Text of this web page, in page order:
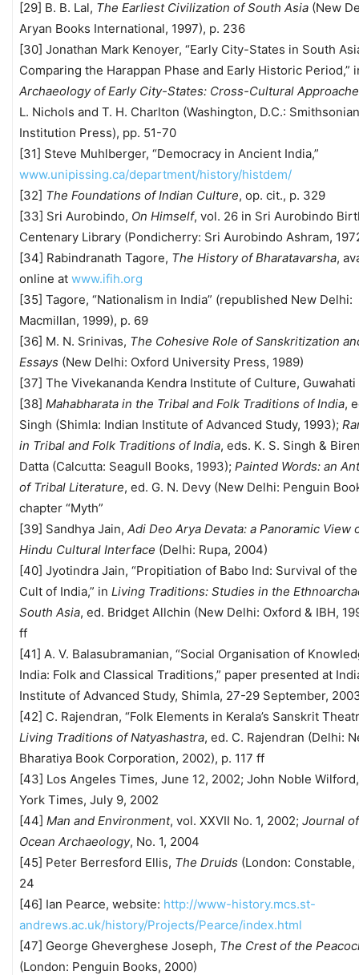
[29] B. B. Lal, The Earliest Civilization of South Asia (New
Aryan Books International, 1997), p. 236
[30] Jonathan Mark Kenoyer, “Early City-States in South
Comparing the Harappan Phase and Early Historic Period,”
Archaeology of Early City-States: Cross-Cultural
L. Nichols and T. H. Charlton (Washington, D.C.: Smithsonian
Institution Press), pp. 51-70
[31] Steve Muhlberger, “Democracy in Ancient India,”
www.unipissing.ca/department/history/histdem/
[32] The Foundations of Indian Culture, op. cit., p. 329
[33] Sri Aurobindo, On Himself, vol. 26 in Sri Aurobindo
Centenary Library (Pondicherry: Sri Aurobindo Ashram,
[34] Rabindranath Tagore, The History of Bharatavarsha,
online at www.ifih.org
[35] Tagore, “Nationalism in India” (republished New Delhi:
Macmillan, 1999), p. 69
[36] M. N. Srinivas, The Cohesive Role of Sanskritization
Essays (New Delhi: Oxford University Press, 1989)
[37] The Vivekananda Kendra Institute of Culture, Guwahati
[38] Mahabharata in the Tribal and Folk Traditions of India,
Singh (Shimla: Indian Institute of Advanced Study, 1993);
in Tribal and Folk Traditions of India, eds. K. S. Singh &
Datta (Calcutta: Seagull Books, 1993); Painted Words: an
of Tribal Literature, ed. G. N. Devy (New Delhi: Penguin
chapter “Myth”
[39] Sandhya Jain, Adi Deo Arya Devata: a Panoramic View
Hindu Cultural Interface (Delhi: Rupa, 2004)
[40] Jyotindra Jain, “Propitiation of Babo Ind: Survival of
Cult of India,” in Living Traditions: Studies in the
South Asia, ed. Bridget Allchin (New Delhi: Oxford & IBH,
ff
[41] A. V. Balasubramanian, “Social Organisation of
India: Folk and Classical Traditions,” paper presented at
Institute of Advanced Study, Shimla, 27-29 September,
[42] C. Rajendran, “Folk Elements in Kerala’s Sanskrit
Living Traditions of Natyashastra, ed. C. Rajendran (Delhi:
Bharatiya Book Corporation, 2002), p. 117 ff
[43] Los Angeles Times, June 12, 2002; John Noble
York Times, July 9, 2002
[44] Man and Environment, vol. XXVII No. 1, 2002; Journal
Ocean Archaeology, No. 1, 2004
[45] Peter Berresford Ellis, The Druids (London: Constable,
24
[46] Ian Pearce, website: http://www-history.mcs.st-
andrews.ac.uk/history/Projects/Pearce/index.html
[47] George Gheverghese Joseph, The Crest of the
(London: Penguin Books, 2000)